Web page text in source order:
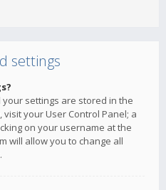
settings
settings are stored in the
your User Control Panel; a
on your username at the
will allow you to change all